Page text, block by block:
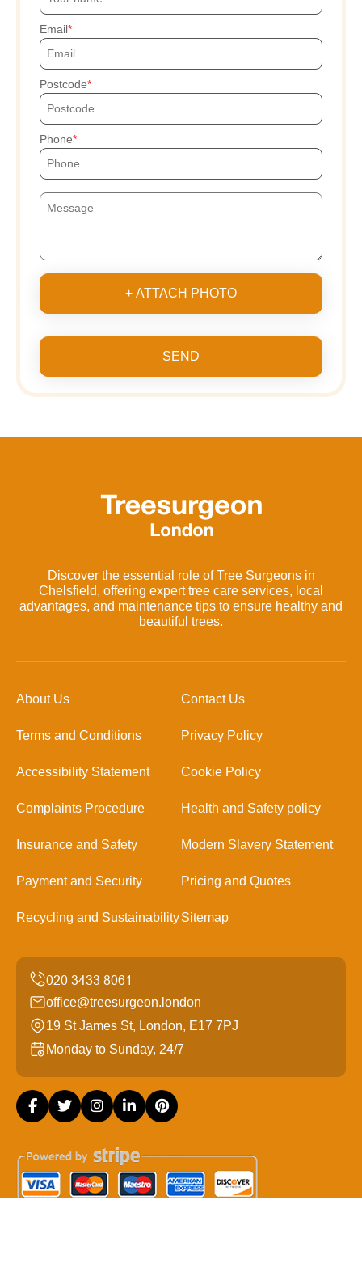
Email
Postcode
Phone
+ ATTACH PHOTO
SEND
Discover the essential role of Tree Surgeons in
Chelsfield, offering expert tree care services, local
advantages, and maintenance tips to ensure healthy and
beautiful trees.
About Us Contact Us
Terms and Conditions Privacy Policy
Accessibility Statement Cookie Policy
Complaints Procedure Health and Safety policy
Insurance and Safety Modern Slavery Statement
Payment and Security Pricing and Quotes
Recycling and SustainabilitySitemap
office@treesurgeon.london
19 St James St, London, E17 7PJ
Monday to Sunday, 24/7